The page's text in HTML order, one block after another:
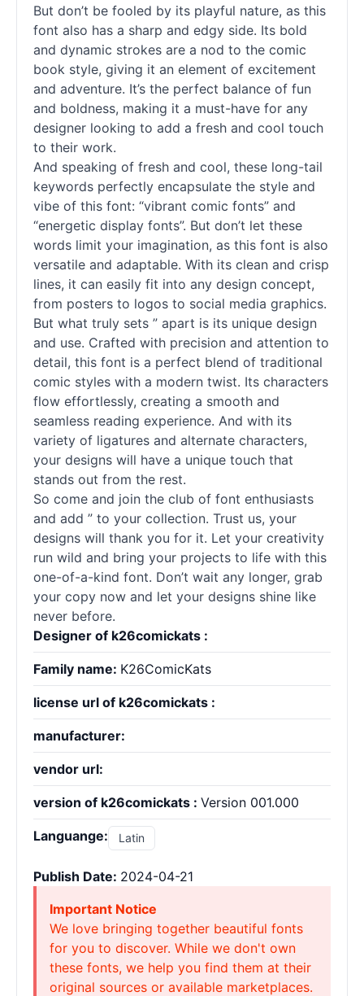
But don’t be fooled by its playful nature, as this
font also has a sharp and edgy side. Its bold
and dynamic strokes are a nod to the comic
book style, giving it an element of excitement
and adventure. It’s the perfect balance of fun
and boldness, making it a must-have for any
designer looking to add a fresh and cool touch
to their work.
And speaking of fresh and cool, these long-tail
keywords perfectly encapsulate the style and
vibe of this font: “vibrant comic fonts” and
“energetic display fonts”. But don’t let these
words limit your imagination, as this font is also
versatile and adaptable. With its clean and crisp
lines, it can easily fit into any design concept,
from posters to logos to social media graphics.
But what truly sets ” apart is its unique design
and use. Crafted with precision and attention to
detail, this font is a perfect blend of traditional
comic styles with a modern twist. Its characters
flow effortlessly, creating a smooth and
seamless reading experience. And with its
variety of ligatures and alternate characters,
your designs will have a unique touch that
stands out from the rest.
So come and join the club of font enthusiasts
and add ” to your collection. Trust us, your
designs will thank you for it. Let your creativity
run wild and bring your projects to life with this
one-of-a-kind font. Don’t wait any longer, grab
your copy now and let your designs shine like
never before.
Designer of k26comickats :
Family name: K26ComicKats
license url of k26comickats :
manufacturer:
vendor url:
version of k26comickats : Version 001.000
Languange: Latin
Publish Date: 2024-04-21
Important Notice
We love bringing together beautiful fonts
for you to discover. While we don't own
these fonts, we help you find them at their
original sources or available marketplaces.